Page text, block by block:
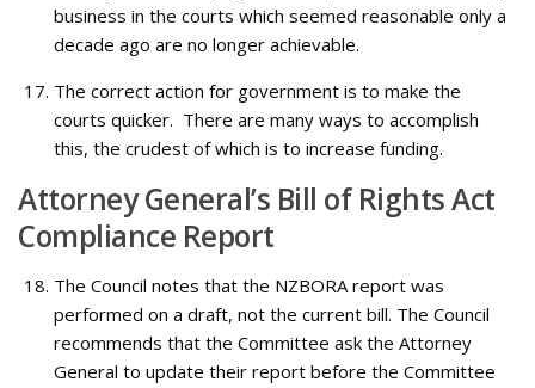
business in the courts which seemed reasonable only a
decade ago are no longer achievable.
The correct action for government is to make the
courts quicker. There are many ways to accomplish
this, the crudest of which is to increase funding.
Attorney General’s Bill of Rights Act
Compliance Report
The Council notes that the NZBORA report was
performed on a draft, not the current bill. The Council
recommends that the Committee ask the Attorney
General to update their report before the Committee